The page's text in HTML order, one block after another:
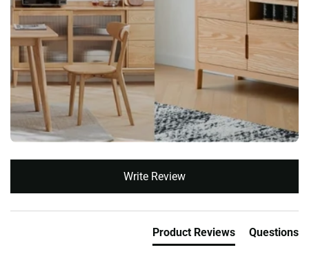
Write Review
Product Reviews Questions